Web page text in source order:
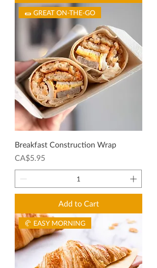
🌯 GREAT ON-THE-GO
Breakfast Construction Wrap
Price
CA$5.95
Add to Cart
🥐 EASY MORNING